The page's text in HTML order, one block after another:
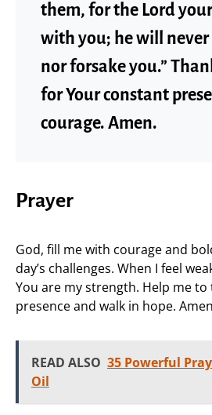
them, for the Lord
with you; he will never
nor forsake you.”
for Your constant
courage. Amen.
Prayer
God, fill me with courage and
day’s challenges. When I feel
You are my strength. Help me
presence and walk in hope.
READ ALSO 35 Powerful
Oil